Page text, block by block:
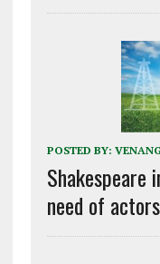
POSTED BY:
Shakespeare
need of actors